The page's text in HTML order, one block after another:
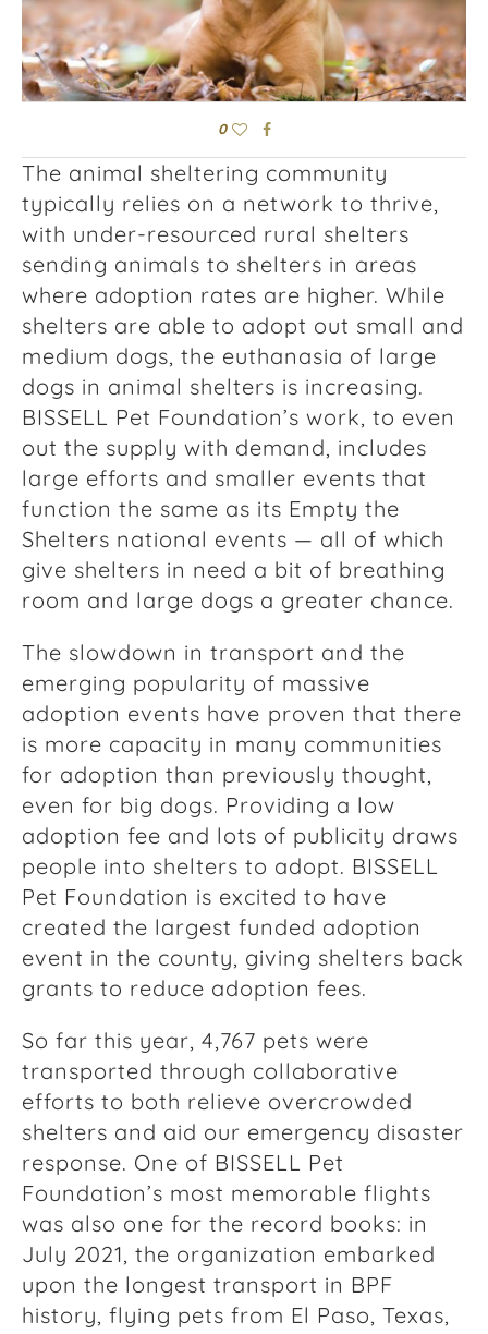
0
The animal sheltering community
typically relies on a network to thrive,
with under-resourced rural shelters
sending animals to shelters in areas
where adoption rates are higher. While
shelters are able to adopt out small and
medium dogs, the euthanasia of large
dogs in animal shelters is increasing.
BISSELL Pet Foundation’s work, to even
out the supply with demand, includes
large efforts and smaller events that
function the same as its Empty the
Shelters national events — all of which
give shelters in need a bit of breathing
room and large dogs a greater chance.
The slowdown in transport and the
emerging popularity of massive
adoption events have proven that there
is more capacity in many communities
for adoption than previously thought,
even for big dogs. Providing a low
adoption fee and lots of publicity draws
people into shelters to adopt. BISSELL
Pet Foundation is excited to have
created the largest funded adoption
event in the county, giving shelters back
grants to reduce adoption fees.
So far this year, 4,767 pets were
transported through collaborative
efforts to both relieve overcrowded
shelters and aid our emergency disaster
response. One of BISSELL Pet
Foundation’s most memorable flights
was also one for the record books: in
July 2021, the organization embarked
upon the longest transport in BPF
history, flying pets from El Paso, Texas,